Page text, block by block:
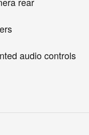
audio controls